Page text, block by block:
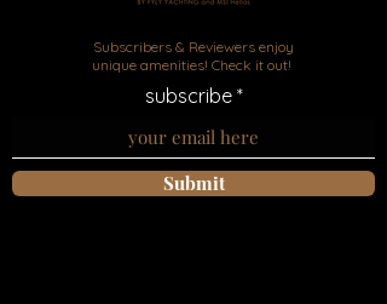
Subscribers & Reviewers enjoy
unique amenities! Check it out!
subscribe
Submit